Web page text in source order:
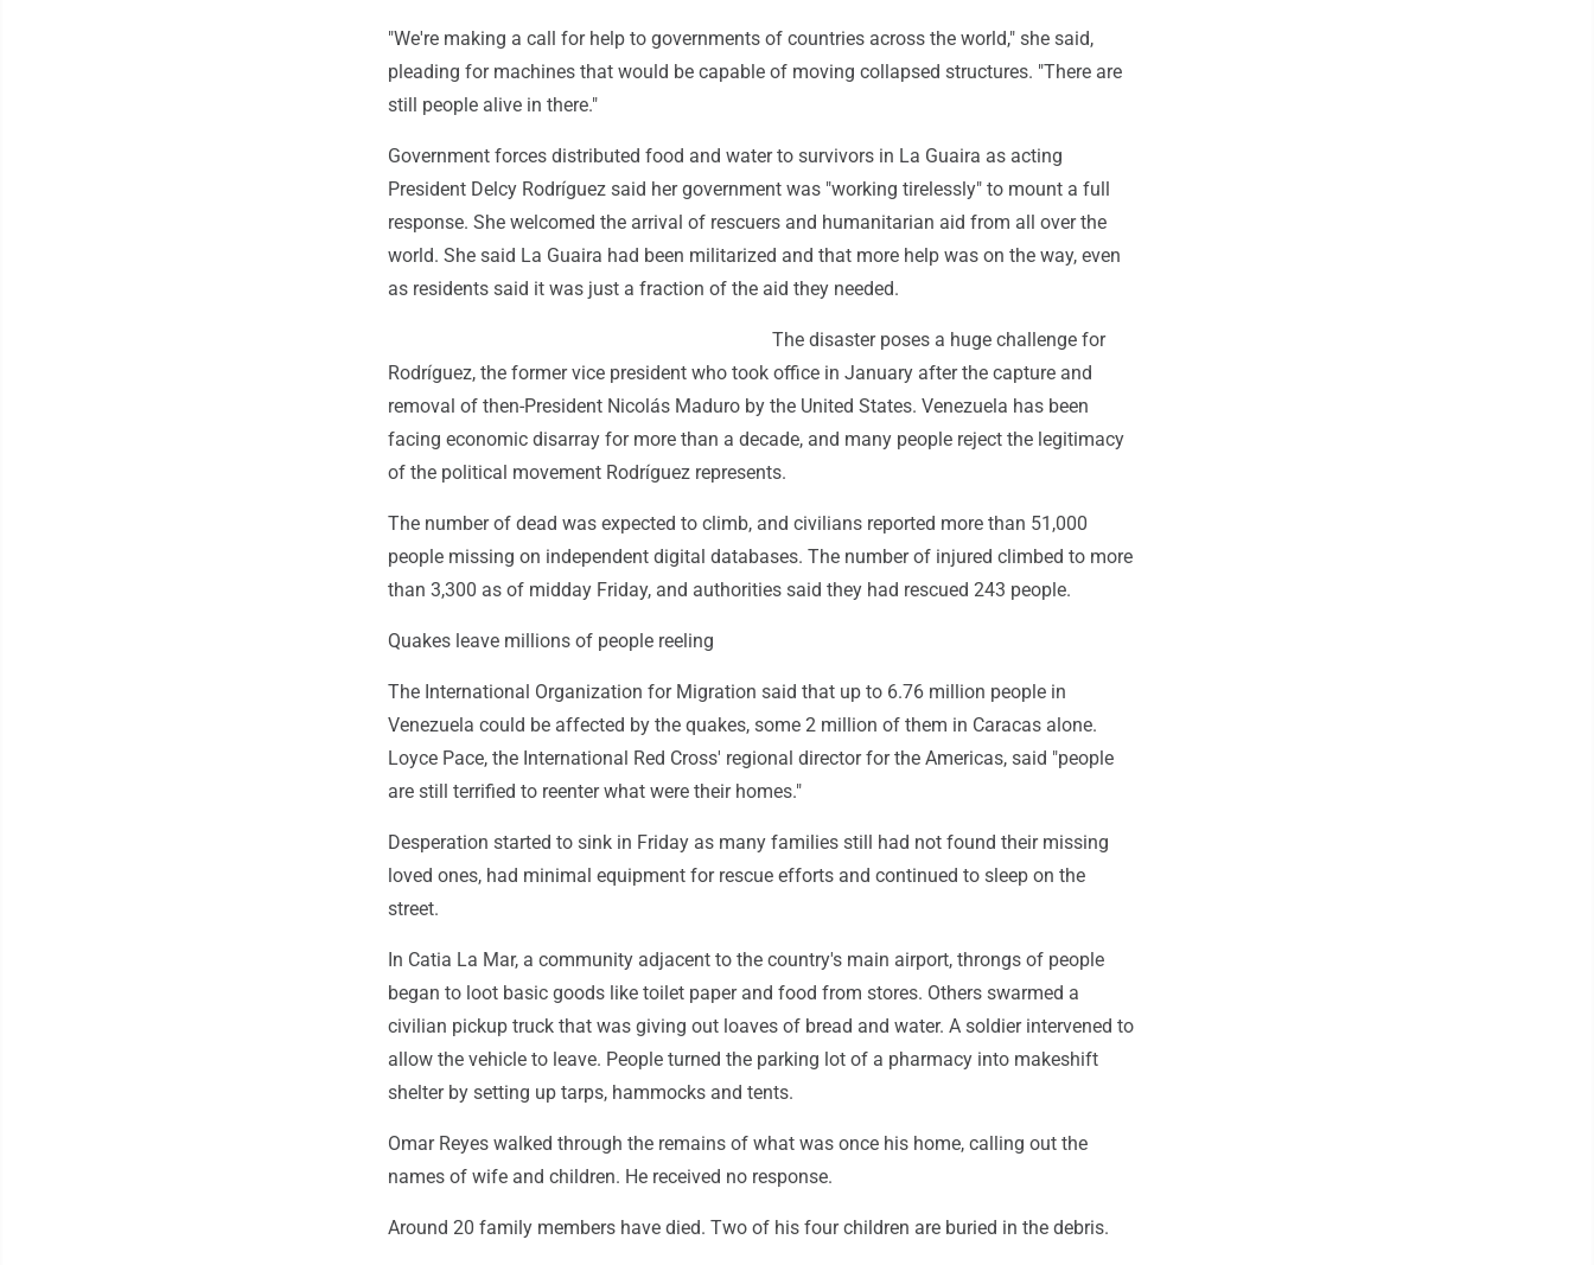
"We're making a call for help to governments of countries across the world," she said,
pleading for machines that would be capable of moving collapsed structures. "There are
still people alive in there."
Government forces distributed food and water to survivors in La Guaira as acting
President Delcy Rodríguez said her government was "working tirelessly" to mount a full
response. She welcomed the arrival of rescuers and humanitarian aid from all over the
world. She said La Guaira had been militarized and that more help was on the way, even
as residents said it was just a fraction of the aid they needed.
The disaster poses a huge challenge for
Rodríguez, the former vice president who took office in January after the capture and
removal of then-President Nicolás Maduro by the United States. Venezuela has been
facing economic disarray for more than a decade, and many people reject the legitimacy
of the political movement Rodríguez represents.
The number of dead was expected to climb, and civilians reported more than 51,000
people missing on independent digital databases. The number of injured climbed to more
than 3,300 as of midday Friday, and authorities said they had rescued 243 people.
Quakes leave millions of people reeling
The International Organization for Migration said that up to 6.76 million people in
Venezuela could be affected by the quakes, some 2 million of them in Caracas alone.
Loyce Pace, the International Red Cross' regional director for the Americas, said "people
are still terrified to reenter what were their homes."
Desperation started to sink in Friday as many families still had not found their missing
loved ones, had minimal equipment for rescue efforts and continued to sleep on the
street.
In Catia La Mar, a community adjacent to the country's main airport, throngs of people
began to loot basic goods like toilet paper and food from stores. Others swarmed a
civilian pickup truck that was giving out loaves of bread and water. A soldier intervened to
allow the vehicle to leave. People turned the parking lot of a pharmacy into makeshift
shelter by setting up tarps, hammocks and tents.
Omar Reyes walked through the remains of what was once his home, calling out the
names of wife and children. He received no response.
Around 20 family members have died. Two of his four children are buried in the debris.